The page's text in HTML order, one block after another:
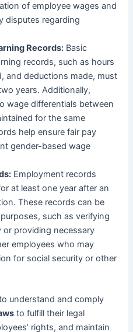
of employee wages and
disputes regarding
Records: Basic
records, such as hours
and deductions made, must
years. Additionally,
wage differentials between
for the same
help ensure fair pay
gender-based wage
Employment records
at least one year after an
These records can be
such as verifying
or providing necessary
employees who may
for social security or other
understand and comply
to fulfill their legal
rights, and maintain